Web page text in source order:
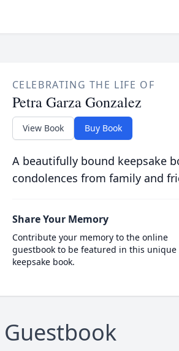
CELEBRATING THE LIFE OF
Petra Garza Gonzalez
View Book Buy Book
A beautifully bound keepsake
condolences from family and
Share Your Memory
Contribute your memory to the online
guestbook to be featured in this unique
keepsake book.
Guestbook